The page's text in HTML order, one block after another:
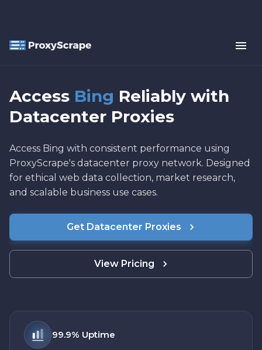
Access Bing Reliably with
Datacenter Proxies
Access Bing with consistent performance using
ProxyScrape's datacenter proxy network. Designed
for ethical web data collection, market research,
and scalable business use cases.
Get Datacenter Proxies
View Pricing
99.9% Uptime